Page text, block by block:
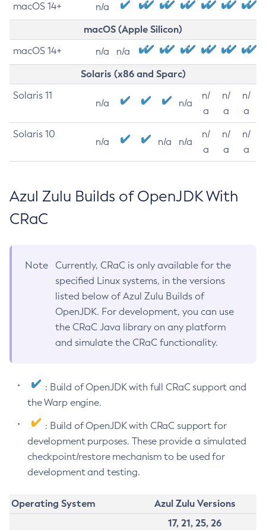
macOS 14+ n/a
macOS (Apple Silicon)
macOS 14+ n/a n/a
Solaris (x86 and Sparc)
Solaris 11
n/a n/a
n/
a
n/
a
n/
a
Solaris 10
n/a n/a n/a
n/
a
n/
a
n/
a
Azul Zulu Builds of OpenJDK With
CRaC
Note
Currently, CRaC is only available for the
specified Linux systems, in the versions
listed below of Azul Zulu Builds of
OpenJDK. For development, you can use
the CRaC Java library on any platform
and simulate the CRaC functionality.
: Build of OpenJDK with full CRaC support and
the Warp engine.
: Build of OpenJDK with CRaC support for
development purposes. These provide a simulated
checkpoint/restore mechanism to be used for
development and testing.
Operating System
Azul Zulu Versions
17, 21, 25, 26